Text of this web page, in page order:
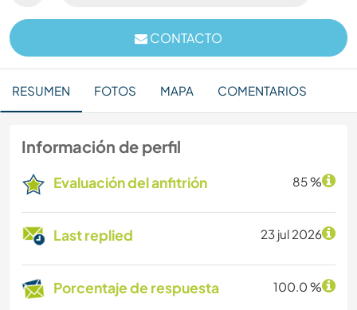
CONTACTO
RESUMEN FOTOS MAPA COMENTARIOS
Información de perfil
Evaluación del anfitrión 85 %
Last replied 23 jul 2026
Porcentaje de respuesta 100.0 %